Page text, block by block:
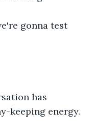
gonna test
has
keeping energy.